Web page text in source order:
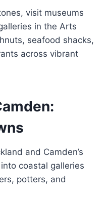
visit museums
in the Arts
seafood shacks,
across vibrant
and Camden’s
coastal galleries
potters, and